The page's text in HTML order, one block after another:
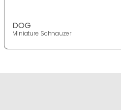
DOG
Miniature Schnauzer